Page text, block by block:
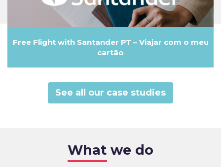
Free Flight with Santander PT – Viajar com o meu
cartão
See all our case studies
What we do